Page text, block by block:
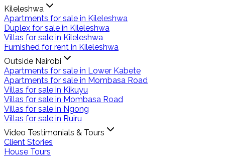
Kileleshwa
Apartments for sale in Kileleshwa
Duplex for sale in Kileleshwa
Villas for sale in Kileleshwa
Furnished for rent in Kileleshwa
Outside Nairobi
Apartments for sale in Lower Kabete
Apartments for sale in Mombasa Road
Villas for sale in Kikuyu
Villas for sale in Mombasa Road
Villas for sale in Ngong
Villas for sale in Ruiru
Video Testimonials & Tours
Client Stories
House Tours